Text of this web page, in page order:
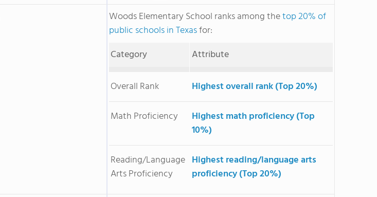
Woods Elementary School ranks among thetop 20% of
public schools in Texasfor:
Category
Attribute
Overall Rank
Highest overall rank (Top 20%)
Math Proficiency
Highest math proficiency (Top
10%)
Reading/Language
Arts Proficiency
Highest reading/language arts
proficiency (Top 20%)